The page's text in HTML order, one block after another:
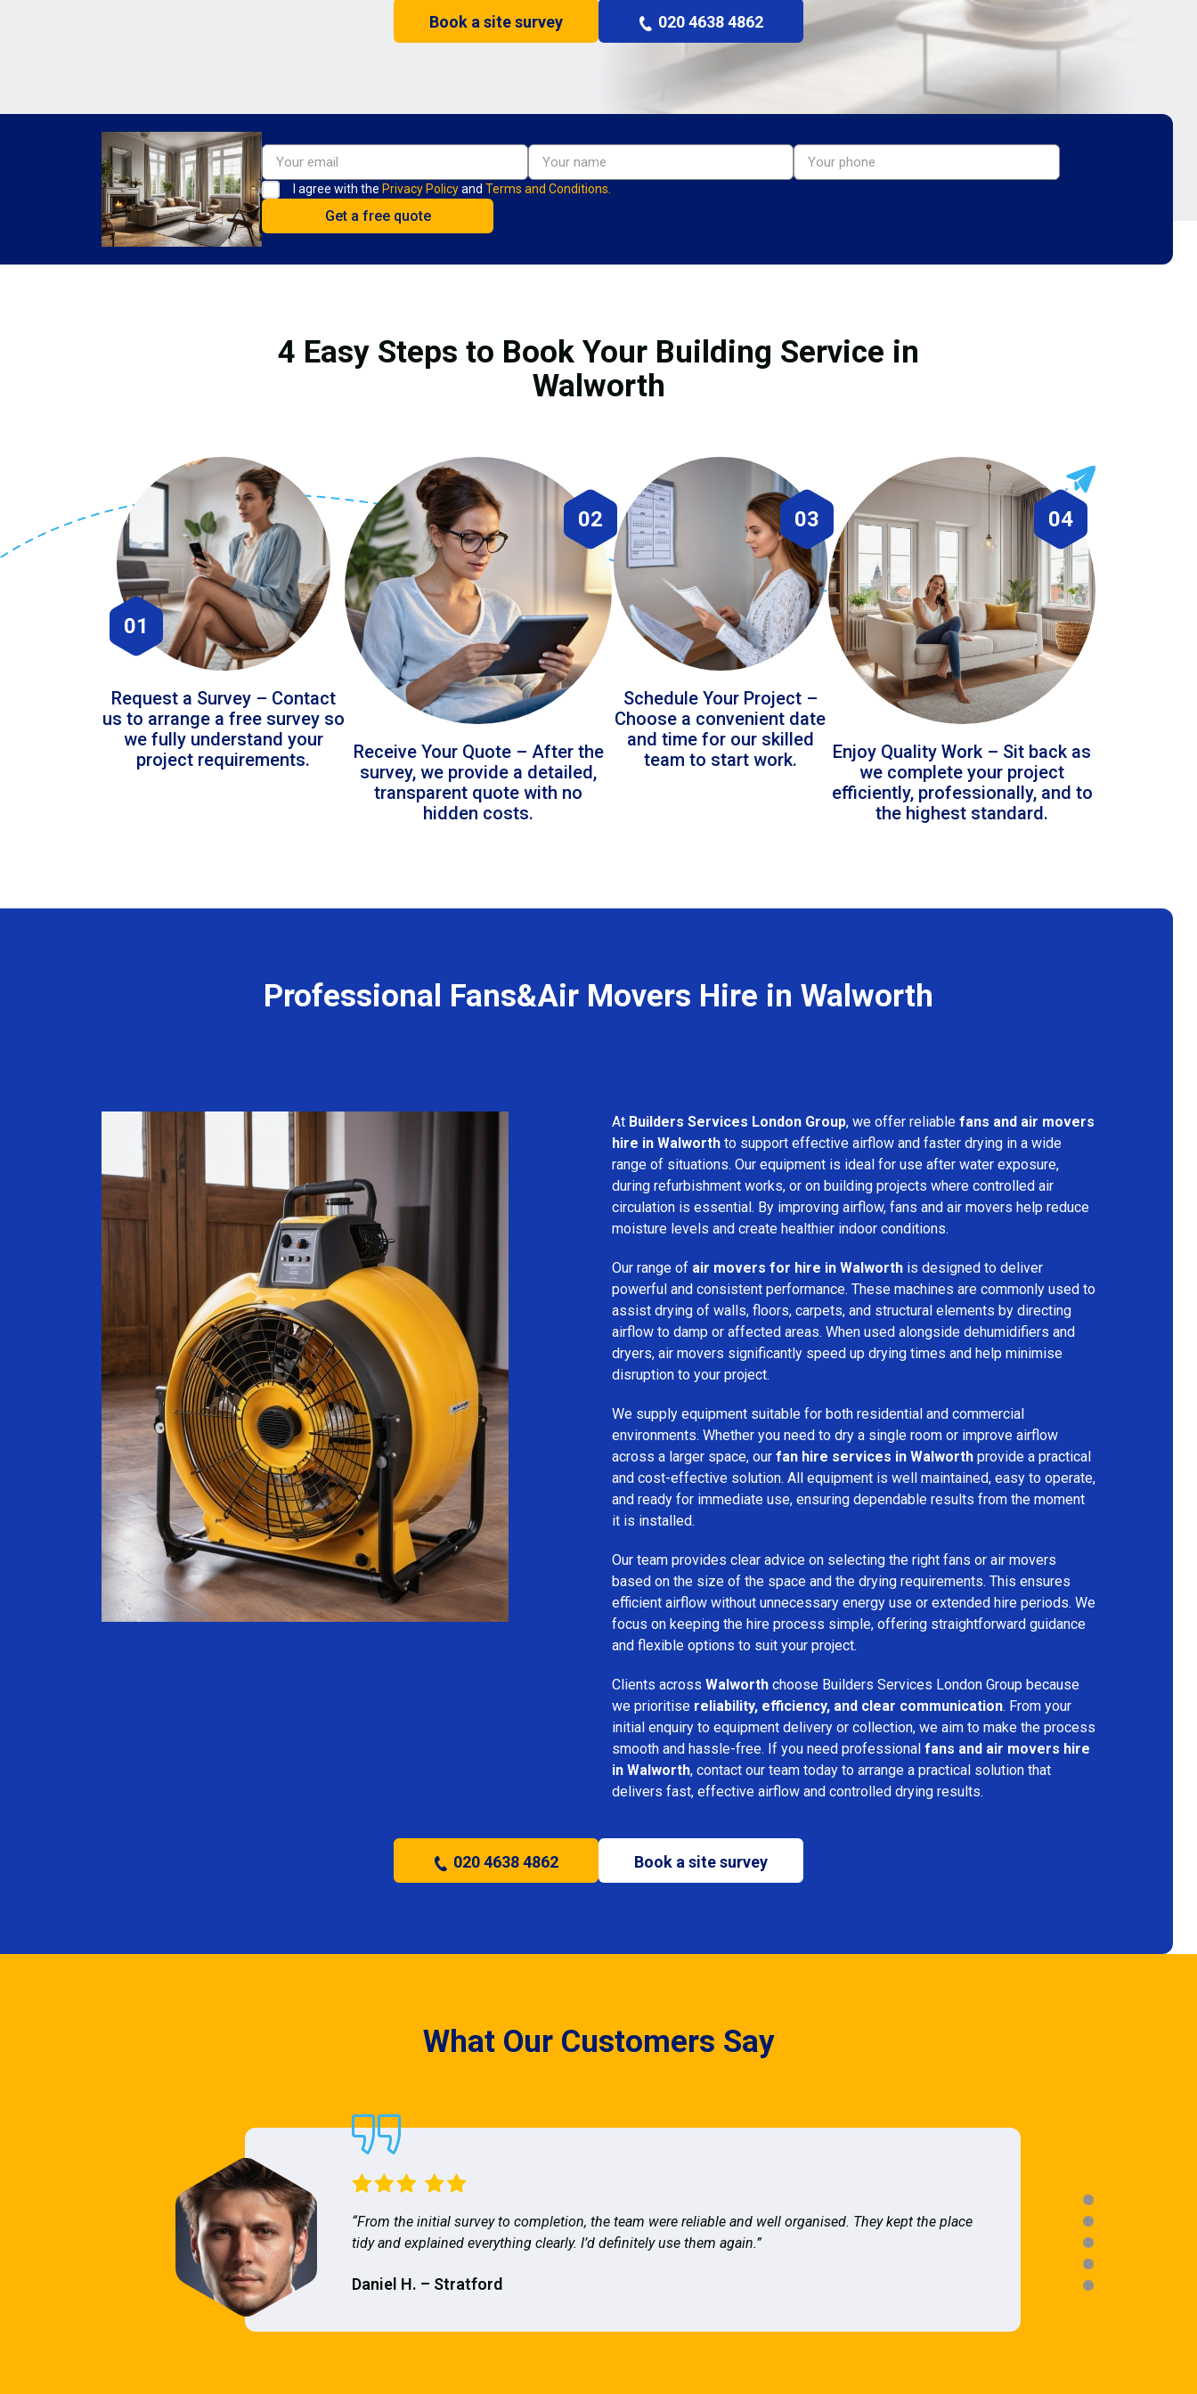
Book a site survey 020 4638 4862
I agree with the Privacy Policyand Terms and Conditions.
4 Easy Steps to Book Your Building Service in
Walworth
01
Request a Survey – Contact
us to arrange a free survey so
we fully understand your
project requirements.
02
Receive Your Quote – After the
survey, we provide a detailed,
transparent quote with no
hidden costs.
03
Schedule Your Project –
Choose a convenient date
and time for our skilled
team to start work.
04
Enjoy Quality Work – Sit back as
we complete your project
efficiently, professionally, and to
the highest standard.
Professional Fans&Air Movers Hire in Walworth
At Builders Services London Group, we offer reliable fans and air movers
hire in Walworth to support effective airflow and faster drying in a wide
range of situations. Our equipment is ideal for use after water exposure,
during refurbishment works, or on building projects where controlled air
circulation is essential. By improving airflow, fans and air movers help reduce
moisture levels and create healthier indoor conditions.
Our range of air movers for hire in Walworth is designed to deliver
powerful and consistent performance. These machines are commonly used to
assist drying of walls, floors, carpets, and structural elements by directing
airflow to damp or affected areas. When used alongside dehumidifiers and
dryers, air movers significantly speed up drying times and help minimise
disruption to your project.
We supply equipment suitable for both residential and commercial
environments. Whether you need to dry a single room or improve airflow
across a larger space, our fan hire services in Walworth provide a practical
and cost-effective solution. All equipment is well maintained, easy to operate,
and ready for immediate use, ensuring dependable results from the moment
it is installed.
Our team provides clear advice on selecting the right fans or air movers
based on the size of the space and the drying requirements. This ensures
efficient airflow without unnecessary energy use or extended hire periods. We
focus on keeping the hire process simple, offering straightforward guidance
and flexible options to suit your project.
Clients across Walworth choose Builders Services London Group because
we prioritise reliability, efficiency, and clear communication. From your
initial enquiry to equipment delivery or collection, we aim to make the process
smooth and hassle-free. If you need professional fans and air movers hire
in Walworth, contact our team today to arrange a practical solution that
delivers fast, effective airflow and controlled drying results.
020 4638 4862 Book a site survey
What Our Customers Say
“From the initial survey to completion, the team were reliable and well organised. They kept the place
tidy and explained everything clearly. I’d definitely use them again.”
Daniel H. – Stratford